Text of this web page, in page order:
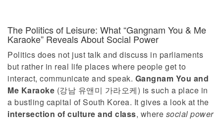
The Politics of Leisure: What “Gangnam You & Me
Karaoke” Reveals About Social Power
Politics does not just talk and discuss in parliaments
but rather in real life places where people get to
interact, communicate and speak. Gangnam You and
Me Karaoke (강남 유앤미 가라오케) is such a place in
a bustling capital of South Korea. It gives a look at the
intersection of culture and class, where social power